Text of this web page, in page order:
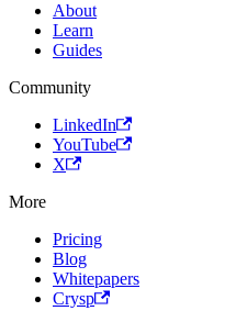
About
Learn
Guides
Community
LinkedIn
YouTube
X
More
Pricing
Blog
Whitepapers
Crysp